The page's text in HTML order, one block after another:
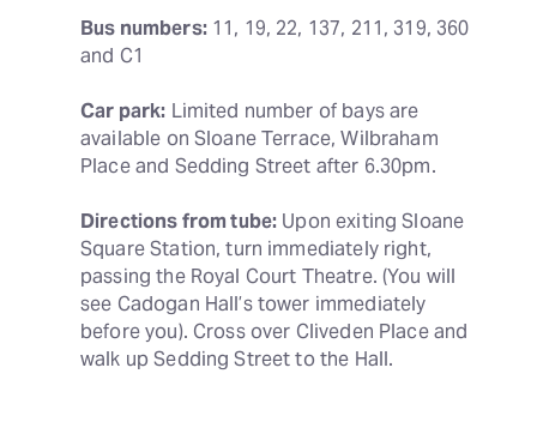
Bus numbers: 11, 19, 22, 137, 211, 319, 360
and C1
Car park: Limited number of bays are
available on Sloane Terrace, Wilbraham
Place and Sedding Street after 6.30pm.
Directions from tube: Upon exiting Sloane
Square Station, turn immediately right,
passing the Royal Court Theatre. (You will
see Cadogan Hall’s tower immediately
before you). Cross over Cliveden Place and
walk up Sedding Street to the Hall.